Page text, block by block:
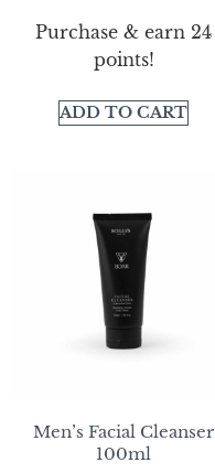
Purchase & earn 24
points!
ADD TO CART
Men’s Facial Cleanser
100ml